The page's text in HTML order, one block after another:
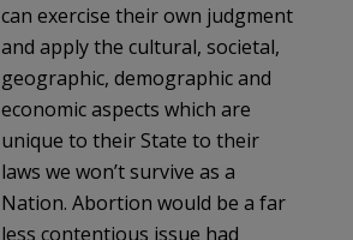
can exercise their own judgment
and apply the cultural, societal,
geographic, demographic and
economic aspects which are
unique to their State to their
laws we won’t survive as a
Nation. Abortion would be a far
less contentious issue had